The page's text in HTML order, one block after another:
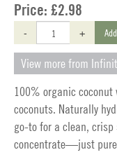
Price: £2.98
- + Add
View more from
100% organic
coconuts. Naturally
go-to for a clean,
concentrate—just pure